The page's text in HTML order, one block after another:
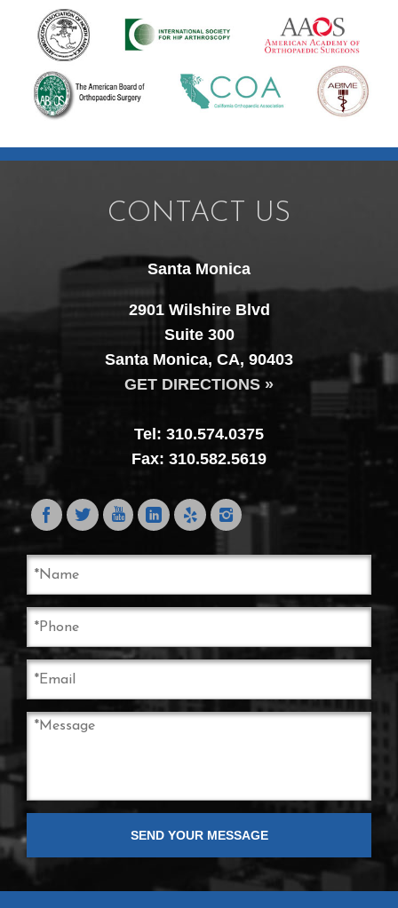
CONTACT US
Santa Monica
2901 Wilshire Blvd
Suite 300
Santa Monica, CA, 90403
GET DIRECTIONS »
Tel: 310.574.0375
Fax: 310.582.5619